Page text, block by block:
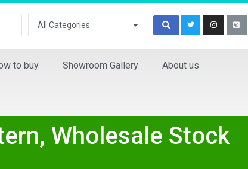
All Categories
to buy Showroom Gallery About us
Wholesale Stock